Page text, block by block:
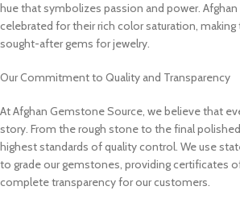
hue that symbolizes passion and power. Afghan
celebrated for their rich color saturation,
sought-after gems for jewelry.
Our Commitment to Quality and Transparency
At Afghan Gemstone Source, we believe that
story. From the rough stone to the final
highest standards of quality control. We use
to grade our gemstones, providing certificates
complete transparency for our customers.